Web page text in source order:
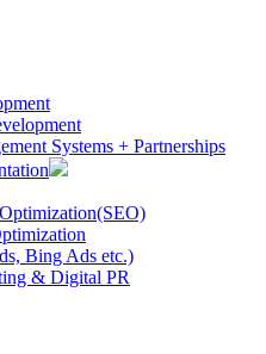
Systems + Partnerships
Bing Ads etc.)
& Digital PR